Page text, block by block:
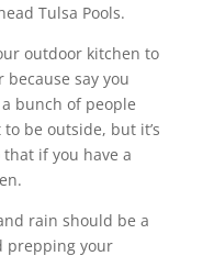
Tulsa Pools.
outdoor kitchen to
say you
bunch of people
be outside, but it’s
if you have a
rain should be a
prepping your